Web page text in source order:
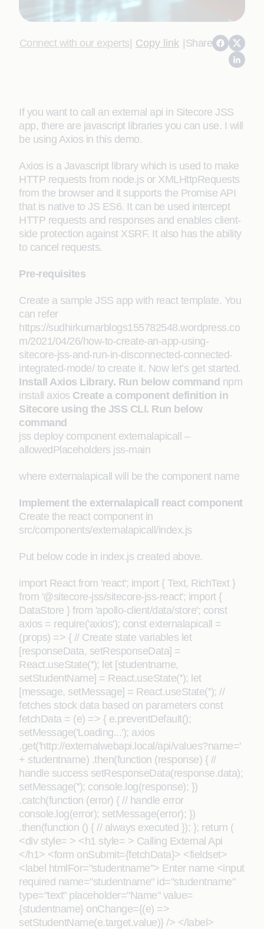
Connect with our experts| Copy link |Share
If you want to call an external api in Sitecore JSS
app, there are javascript libraries you can use. I will
be using Axios in this demo.
Axios is a Javascript library which is used to make
HTTP requests from node.js or XMLHttpRequests
from the browser and it supports the Promise API
that is native to JS ES6. It can be used intercept
HTTP requests and responses and enables client-
side protection against XSRF. It also has the ability
to cancel requests.
Pre-requisites
Create a sample JSS app with react template. You
can refer
https://sudhirkumarblogs155782548.wordpress.co
m/2021/04/26/how-to-create-an-app-using-
sitecore-jss-and-run-in-disconnected-connected-
integrated-mode/ to create it. Now let’s get started.
Install Axios Library. Run below command npm
install axios Create a component definition in
Sitecore using the JSS CLI. Run below
command
jss deploy component externalapicall –
allowedPlaceholders jss-main
where externalapicall will be the component name
Implement the externalapicall react component
Create the react component in
src/components/externalapicall/index.js
Put below code in index.js created above.
import React from 'react'; import { Text, RichText }
from '@sitecore-jss/sitecore-jss-react'; import {
DataStore } from 'apollo-client/data/store'; const
axios = require('axios'); const externalapicall =
(props) => { // Create state variables let
[responseData, setResponseData] =
React.useState(''); let [studentname,
setStudentName] = React.useState(''); let
[message, setMessage] = React.useState(''); //
fetches stock data based on parameters const
fetchData = (e) => { e.preventDefault();
setMessage('Loading...'); axios
.get('http://externalwebapi.local/api/values?name='
+ studentname) .then(function (response) { //
handle success setResponseData(response.data);
setMessage(''); console.log(response); })
.catch(function (error) { // handle error
console.log(error); setMessage(error); })
.then(function () { // always executed }); }; return (
<div style= > <h1 style= > Calling External Api
</h1> <form onSubmit={fetchData}> <fieldset>
<label htmlFor="studentname"> Enter name <input
required name="studentname" id="studentname"
type="text" placeholder="Name" value=
{studentname} onChange={(e) =>
setStudentName(e.target.value)} /> </label>